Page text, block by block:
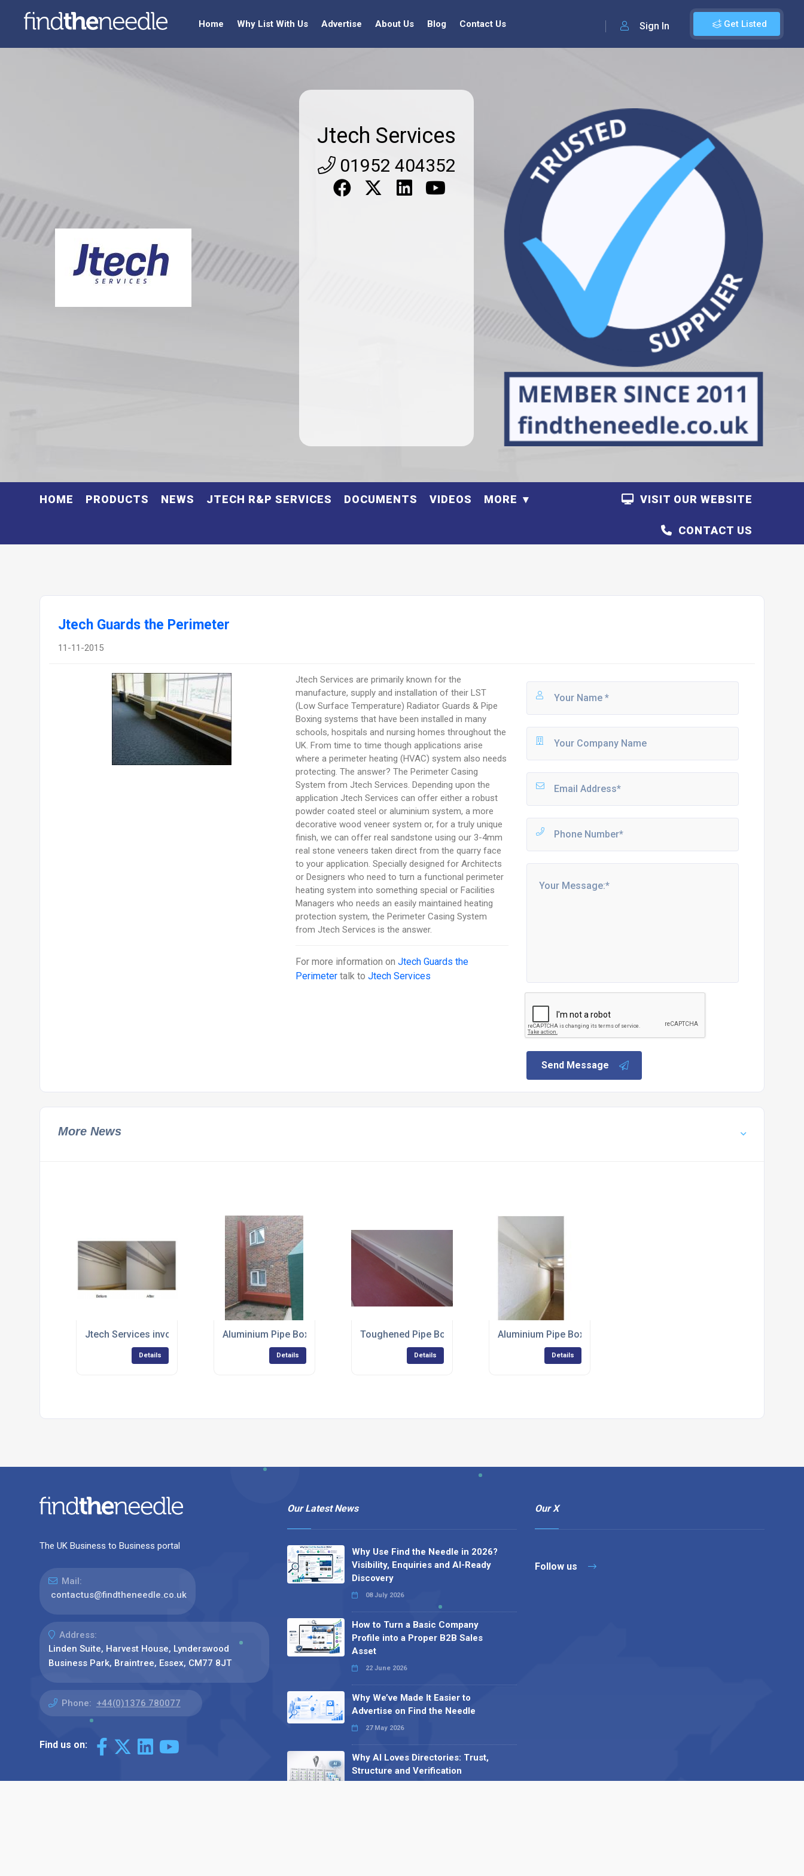
Get Listed
Sign In
Home Why List With Us Advertise About Us Blog Contact Us
Jtech Services
01952 404352
HOME PRODUCTS NEWS JTECH R&P SERVICES DOCUMENTS VIDEOS MORE VISIT OUR WEBSITE
CONTACT US
Jtech Guards the Perimeter
11-11-2015
Jtech Services are primarily known for the
manufacture, supply and installation of their LST
(Low Surface Temperature) Radiator Guards & Pipe
Boxing systems that have been installed in many
schools, hospitals and nursing homes throughout the
UK. From time to time though applications arise
where a perimeter heating (HVAC) system also needs
protecting. The answer? The Perimeter Casing
System from Jtech Services. Depending upon the
application Jtech Services can offer either a robust
powder coated steel or aluminium system, a more
decorative wood veneer system or, for a truly unique
finish, we can offer real sandstone using our 3-4mm
real stone veneers taken direct from the quarry face
to your application. Specially designed for Architects
or Designers who need to turn a functional perimeter
heating system into something special or Facilities
Managers who needs an easily maintained heating
protection system, the Perimeter Casing System
from Jtech Services is the answer.
For more information onJtech Guards the
Perimeter talk toJtech Services
Send Message
More News
Jtech Services involved in high level cover up
Details
Aluminium Pipe Boxing
Details
Toughened Pipe Boxing Can Take a Kicking
Details
Aluminium Pipe Boxing from Jtech Services
Details
The UK Business to Business portal
Mail:
contactus@findtheneedle.co.uk
Address:
Linden Suite, Harvest House, Lynderswood
Business Park, Braintree, Essex, CM77 8JT
Phone: +44(0)1376 780077
Find us on:
Our Latest News
Why Use Find the Needle in 2026?
Visibility, Enquiries and AI-Ready
Discovery
08 July 2026
How to Turn a Basic Company
Profile into a Proper B2B Sales
Asset
22 June 2026
Why We’ve Made It Easier to
Advertise on Find the Needle
27 May 2026
Why AI Loves Directories: Trust,
Structure and Verification
Our X
Follow us